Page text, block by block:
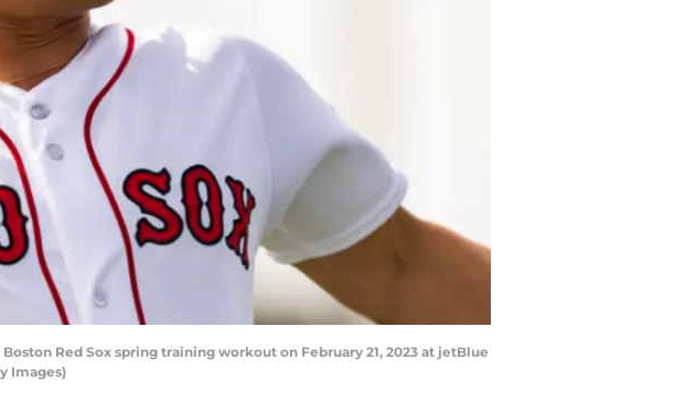
Boston Red Sox spring training workout on February 21, 2023 at jetBlue
Images)